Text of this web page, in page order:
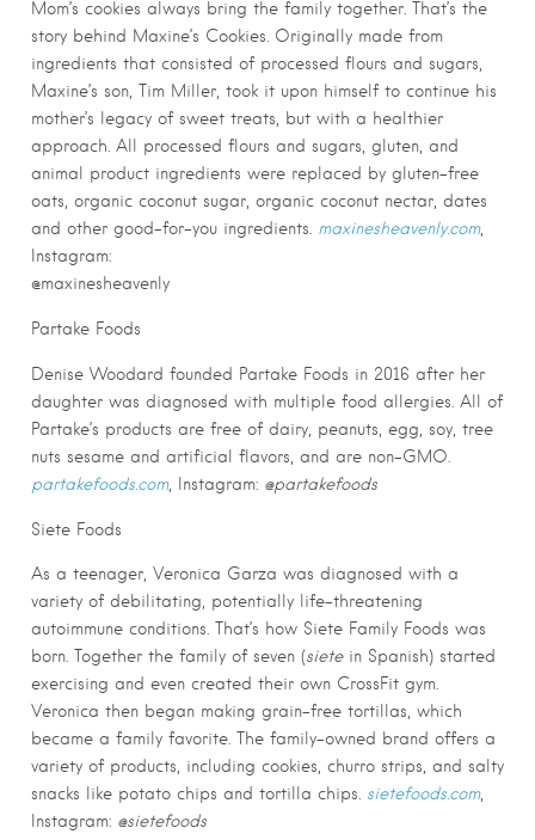
Mom’s cookies always bring the family together. That’s the
story behind Maxine’s Cookies. Originally made from
ingredients that consisted of processed flours and sugars,
Maxine’s son, Tim Miller, took it upon himself to continue his
mother’s legacy of sweet treats, but with a healthier
approach. All processed flours and sugars, gluten, and
animal product ingredients were replaced by gluten-free
oats, organic coconut sugar, organic coconut nectar, dates
and other good-for-you ingredients. maxinesheavenly.com,
Instagram:
@maxinesheavenly
Partake Foods
Denise Woodard founded Partake Foods in 2016 after her
daughter was diagnosed with multiple food allergies. All of
Partake’s products are free of dairy, peanuts, egg, soy, tree
nuts sesame and artificial flavors, and are non-GMO.
partakefoods.com, Instagram: @partakefoods
Siete Foods
As a teenager, Veronica Garza was diagnosed with a
variety of debilitating, potentially life-threatening
autoimmune conditions. That’s how Siete Family Foods was
born. Together the family of seven (sietein Spanish) started
exercising and even created their own CrossFit gym.
Veronica then began making grain-free tortillas, which
became a family favorite. The family-owned brand offers a
variety of products, including cookies, churro strips, and salty
snacks like potato chips and tortilla chips. sietefoods.com,
Instagram: @sietefoods